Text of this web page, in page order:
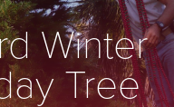
Winter
Tree